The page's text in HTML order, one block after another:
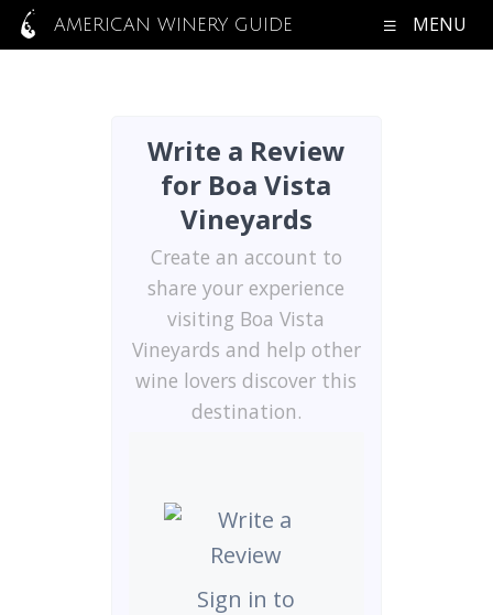
AMERICAN WINERY GUIDE MENU
Write a Review
for Boa Vista
Vineyards
Create an account to
share your experience
visiting Boa Vista
Vineyards and help other
wine lovers discover this
destination.
Sign in to